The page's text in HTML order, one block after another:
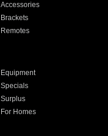
Accessories
Brackets
Remotes
Equipment
Specials
Surplus
For Homes